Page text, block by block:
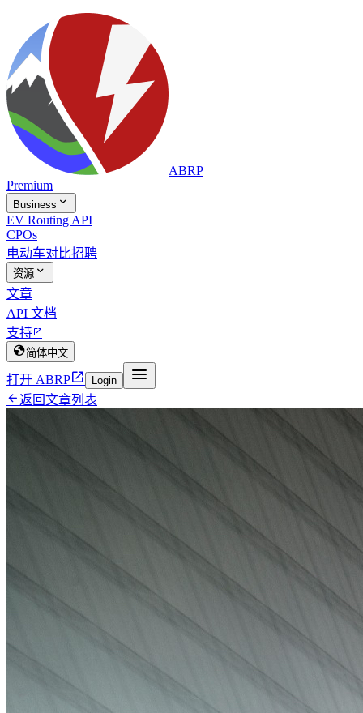
ABRP
Premium
Business 
EV Routing API
CPOs
电动车对比招聘
资源 
文章
API 文档
支持
简体中文
打开 ABRP Login 
返回文章列表